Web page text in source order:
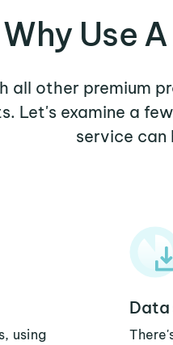
Why Use
all other premium
Let's examine a
service can
using
Data